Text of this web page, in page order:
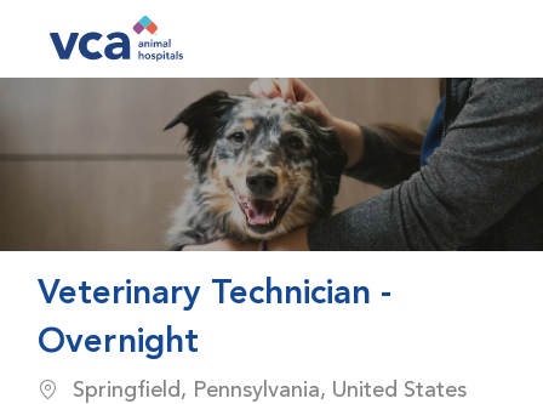
Veterinary Technician -
Overnight
Location
Springfield, Pennsylvania, United States